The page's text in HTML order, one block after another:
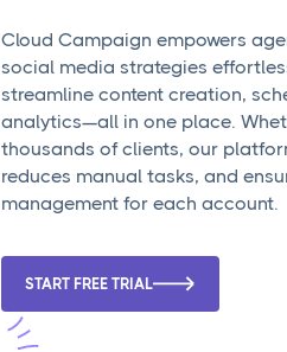
Cloud Campaign empowers
social media strategies
streamline content creation,
analytics—all in one place.
thousands of clients, our
reduces manual tasks, and
management for each account.
START FREE TRIAL